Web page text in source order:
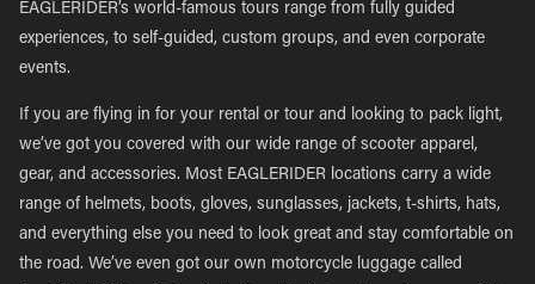
EAGLERIDER’s world-famous tours range from fully guided
experiences, to self-guided, custom groups, and even corporate
events.
If you are flying in for your rental or tour and looking to pack light,
we’ve got you covered with our wide range of scooter apparel,
gear, and accessories. Most EAGLERIDER locations carry a wide
range of helmets, boots, gloves, sunglasses, jackets, t-shirts, hats,
and everything else you need to look great and stay comfortable on
the road. We’ve even got our own motorcycle luggage called